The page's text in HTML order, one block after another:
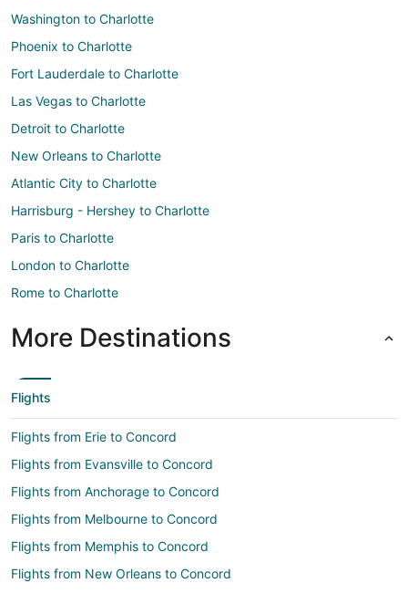
Washington to Charlotte
Phoenix to Charlotte
Fort Lauderdale to Charlotte
Las Vegas to Charlotte
Detroit to Charlotte
New Orleans to Charlotte
Atlantic City to Charlotte
Harrisburg - Hershey to Charlotte
Paris to Charlotte
London to Charlotte
Rome to Charlotte
More Destinations
Flights
Flights from Erie to Concord
Flights from Evansville to Concord
Flights from Anchorage to Concord
Flights from Melbourne to Concord
Flights from Memphis to Concord
Flights from New Orleans to Concord